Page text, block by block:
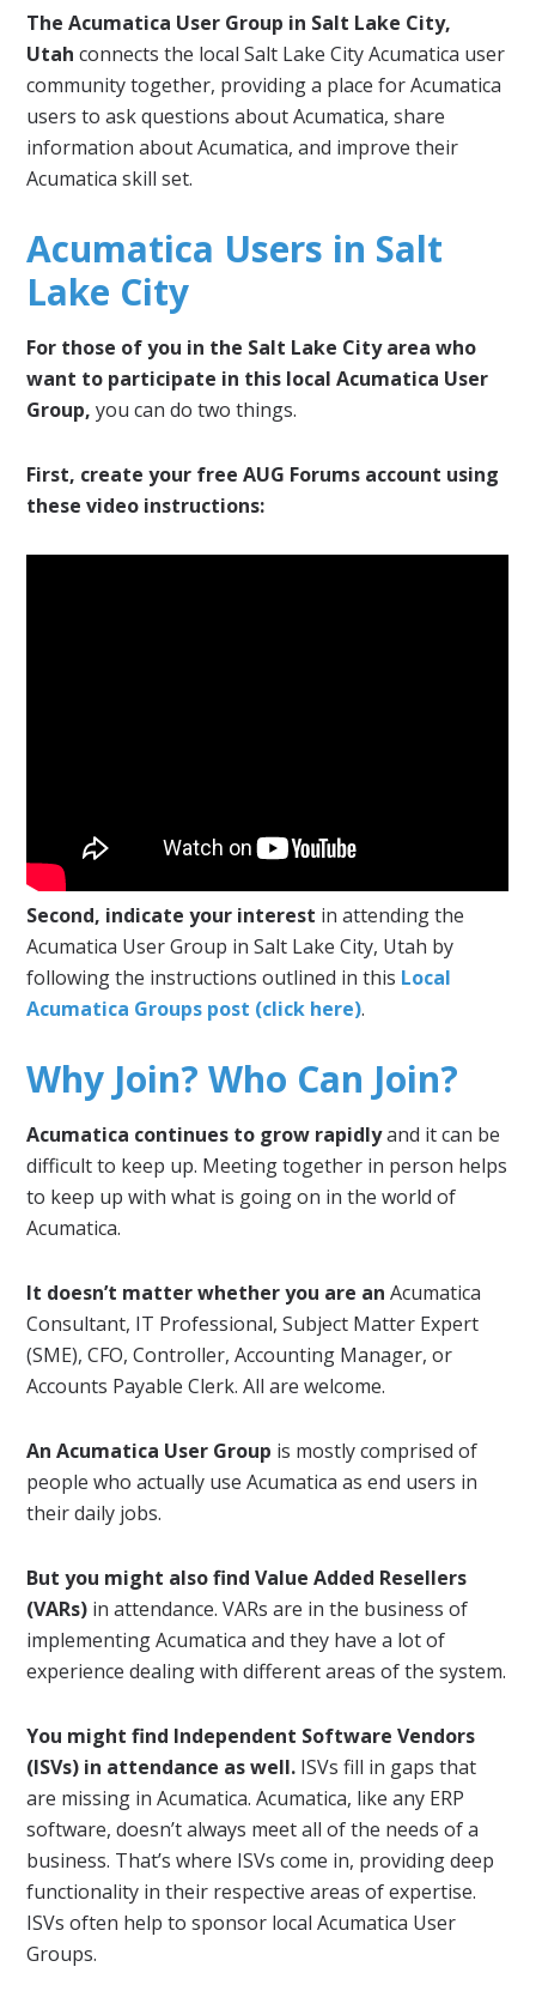
The Acumatica User Group in Salt Lake City,
Utah connects the local Salt Lake City Acumatica user
community together, providing a place for Acumatica
users to ask questions about Acumatica, share
information about Acumatica, and improve their
Acumatica skill set.
Acumatica Users in Salt
Lake City
For those of you in the Salt Lake City area who
want to participate in this local Acumatica User
Group, you can do two things.
First, create your free AUG Forums account using
these video instructions:
Second, indicate your interest in attending the
Acumatica User Group in Salt Lake City, Utah by
following the instructions outlined in this Local
Acumatica Groups post (click here).
Why Join? Who Can Join?
Acumatica continues to grow rapidlyand it can be
difficult to keep up. Meeting together in person helps
to keep up with what is going on in the world of
Acumatica.
It doesn’t matter whether you are an Acumatica
Consultant, IT Professional, Subject Matter Expert
(SME), CFO, Controller, Accounting Manager, or
Accounts Payable Clerk. All are welcome.
An Acumatica User Group is mostly comprised of
people who actually use Acumatica as end users in
their daily jobs.
But you might also find Value Added Resellers
(VARs) in attendance. VARs are in the business of
implementing Acumatica and they have a lot of
experience dealing with different areas of the system.
You might find Independent Software Vendors
(ISVs) in attendance as well. ISVs fill in gaps that
are missing in Acumatica. Acumatica, like any ERP
software, doesn’t always meet all of the needs of a
business. That’s where ISVs come in, providing deep
functionality in their respective areas of expertise.
ISVs often help to sponsor local Acumatica User
Groups.